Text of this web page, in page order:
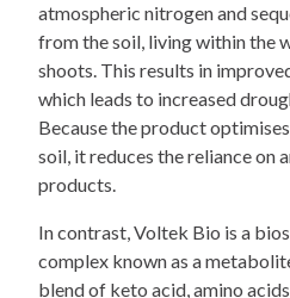
atmospheric nitrogen and
from the soil, living within the
shoots. This results in
which leads to increased
Because the product
soil, it reduces the reliance
products.
In contrast, Voltek Bio is a
complex known as a
blend of keto acid, amino